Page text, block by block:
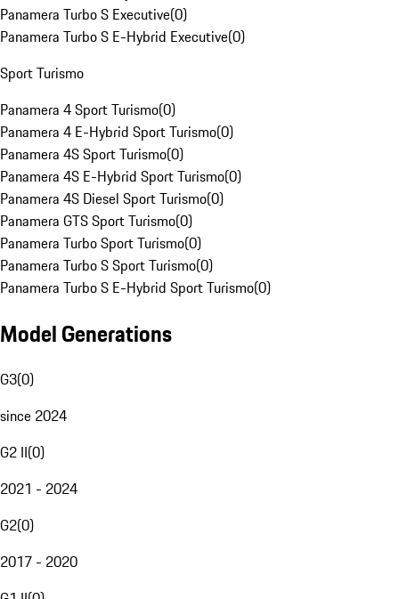
Panamera Turbo S Executive(0)
Panamera Turbo S E-Hybrid Executive(0)
Sport Turismo
Panamera 4 Sport Turismo(0)
Panamera 4 E-Hybrid Sport Turismo(0)
Panamera 4S Sport Turismo(0)
Panamera 4S E-Hybrid Sport Turismo(0)
Panamera 4S Diesel Sport Turismo(0)
Panamera GTS Sport Turismo(0)
Panamera Turbo Sport Turismo(0)
Panamera Turbo S Sport Turismo(0)
Panamera Turbo S E-Hybrid Sport Turismo(0)
Model Generations
G3(0)
since 2024
G2 II(0)
2021 - 2024
G2(0)
2017 - 2020